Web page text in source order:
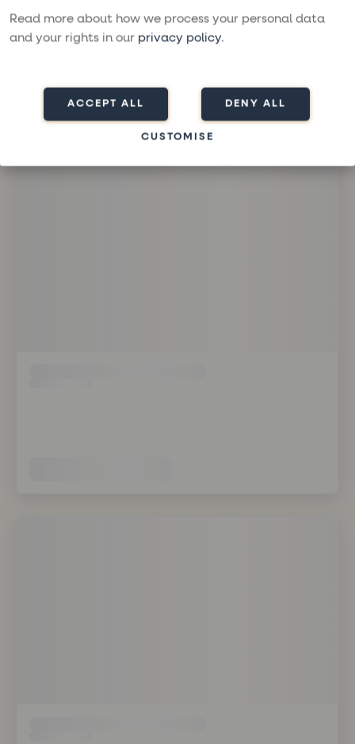
Read more about how we process your personal data
and your rights in our privacy policy.
ACCEPT ALL DENY ALL
CUSTOMISE